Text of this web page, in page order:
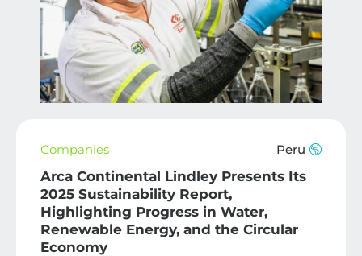
Companies Peru
Arca Continental Lindley Presents Its
2025 Sustainability Report,
Highlighting Progress in Water,
Renewable Energy, and the Circular
Economy